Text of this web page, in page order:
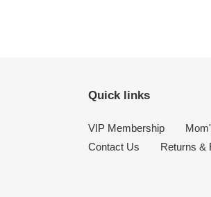
Quick links
VIP Membership
Contact Us
Returns &